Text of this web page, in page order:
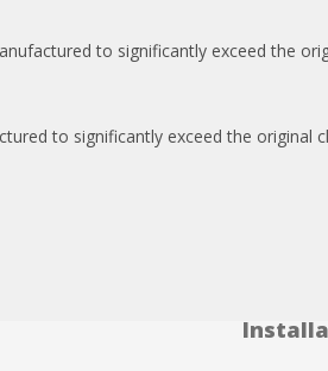
to significantly exceed the
to significantly exceed the